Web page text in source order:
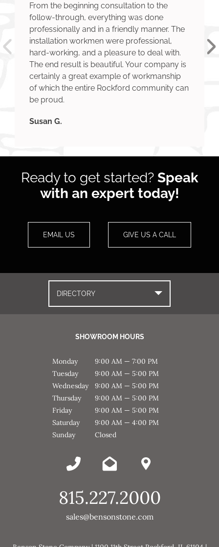
From the beginning consultation to the
follow-through, everything was done
professionally and in a friendly manner. The
installation workmen were professional,
hard-working, and a pleasure to deal with.
The end result is beautiful. Your company is
certainly a great example of workmanship
of which the entire Rockford community can
be proud.
Susan G.
Ready to get started? Speak
with an expert today!
EMAIL US GIVE US A CALL
DIRECTORY
SHOWROOM HOURS
Monday
9:00 AM — 7:00 PM
Tuesday
9:00 AM — 5:00 PM
Wednesday
9:00 AM — 5:00 PM
Thursday
9:00 AM — 5:00 PM
Friday
9:00 AM — 5:00 PM
Saturday
9:00 AM — 4:00 PM
Sunday
Closed
815.227.2000
sales@bensonstone.com